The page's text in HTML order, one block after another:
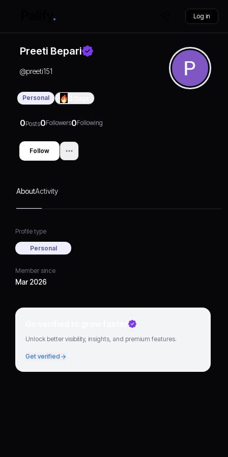
Log in
Preeti Bepari
@preeti151
Personal
0Posts0Followers0Following
Follow
AboutActivity
Profile type
Personal
Member since
Mar 2026
Go verified to grow faster
Unlock better visibility, insights, and premium features.
Get verified